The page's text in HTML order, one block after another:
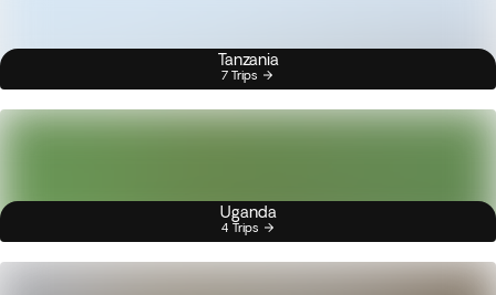
Tanzania
7 Trips
Uganda
4 Trips